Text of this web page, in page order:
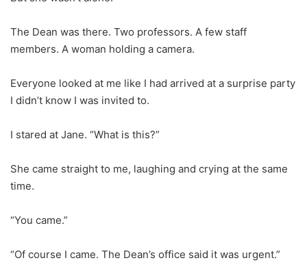
The Dean was there. Two professors. A few staff
members. A woman holding a camera.
Everyone looked at me like I had arrived at a surprise party
I didn’t know I was invited to.
I stared at Jane. “What is this?”
She came straight to me, laughing and crying at the same
time.
“You came.”
“Of course I came. The Dean’s office said it was urgent.”